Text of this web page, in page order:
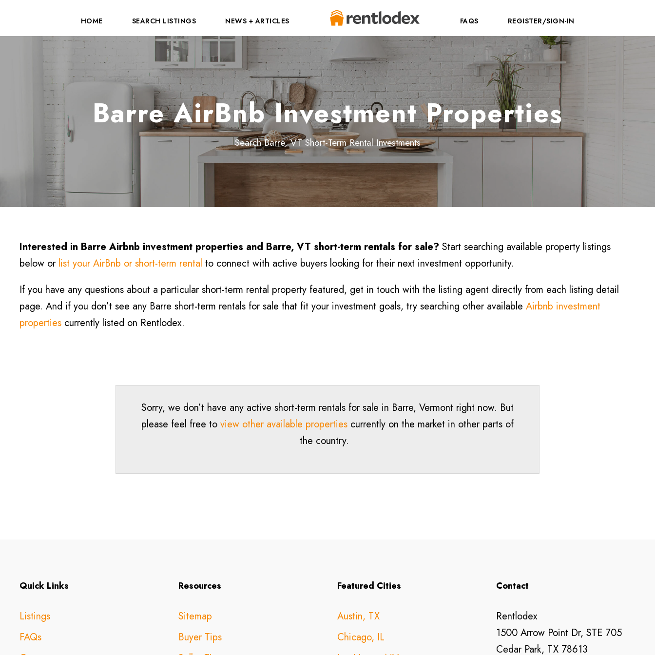
HOME SEARCH LISTINGS NEWS + ARTICLES FAQS REGISTER/SIGN-IN
Barre AirBnb Investment Properties
Search Barre, VT Short-Term Rental Investments
Interested in Barre Airbnb investment properties and Barre, VT short-term rentals for sale? Start searching available property listings
below or list your AirBnb or short-term rental to connect with active buyers looking for their next investment opportunity.
If you have any questions about a particular short-term rental property featured, get in touch with the listing agent directly from each listing detail
page. And if you don’t see any Barre short-term rentals for sale that fit your investment goals, try searching other available Airbnb investment
properties currently listed on Rentlodex.
Sorry, we don’t have any active short-term rentals for sale in Barre, Vermont right now. But
please feel free to view other available propertiescurrently on the market in other parts of
the country.
Quick Links
Listings
FAQs
Resources
Sitemap
Buyer Tips
Featured Cities
Austin, TX
Chicago, IL
Contact
Rentlodex
1500 Arrow Point Dr, STE 705
Cedar Park, TX 78613